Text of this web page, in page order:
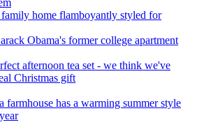
home flamboyantly styled for
Obama's former college apartment
afternoon tea set - we think we've
Christmas gift
farmhouse has a warming summer style